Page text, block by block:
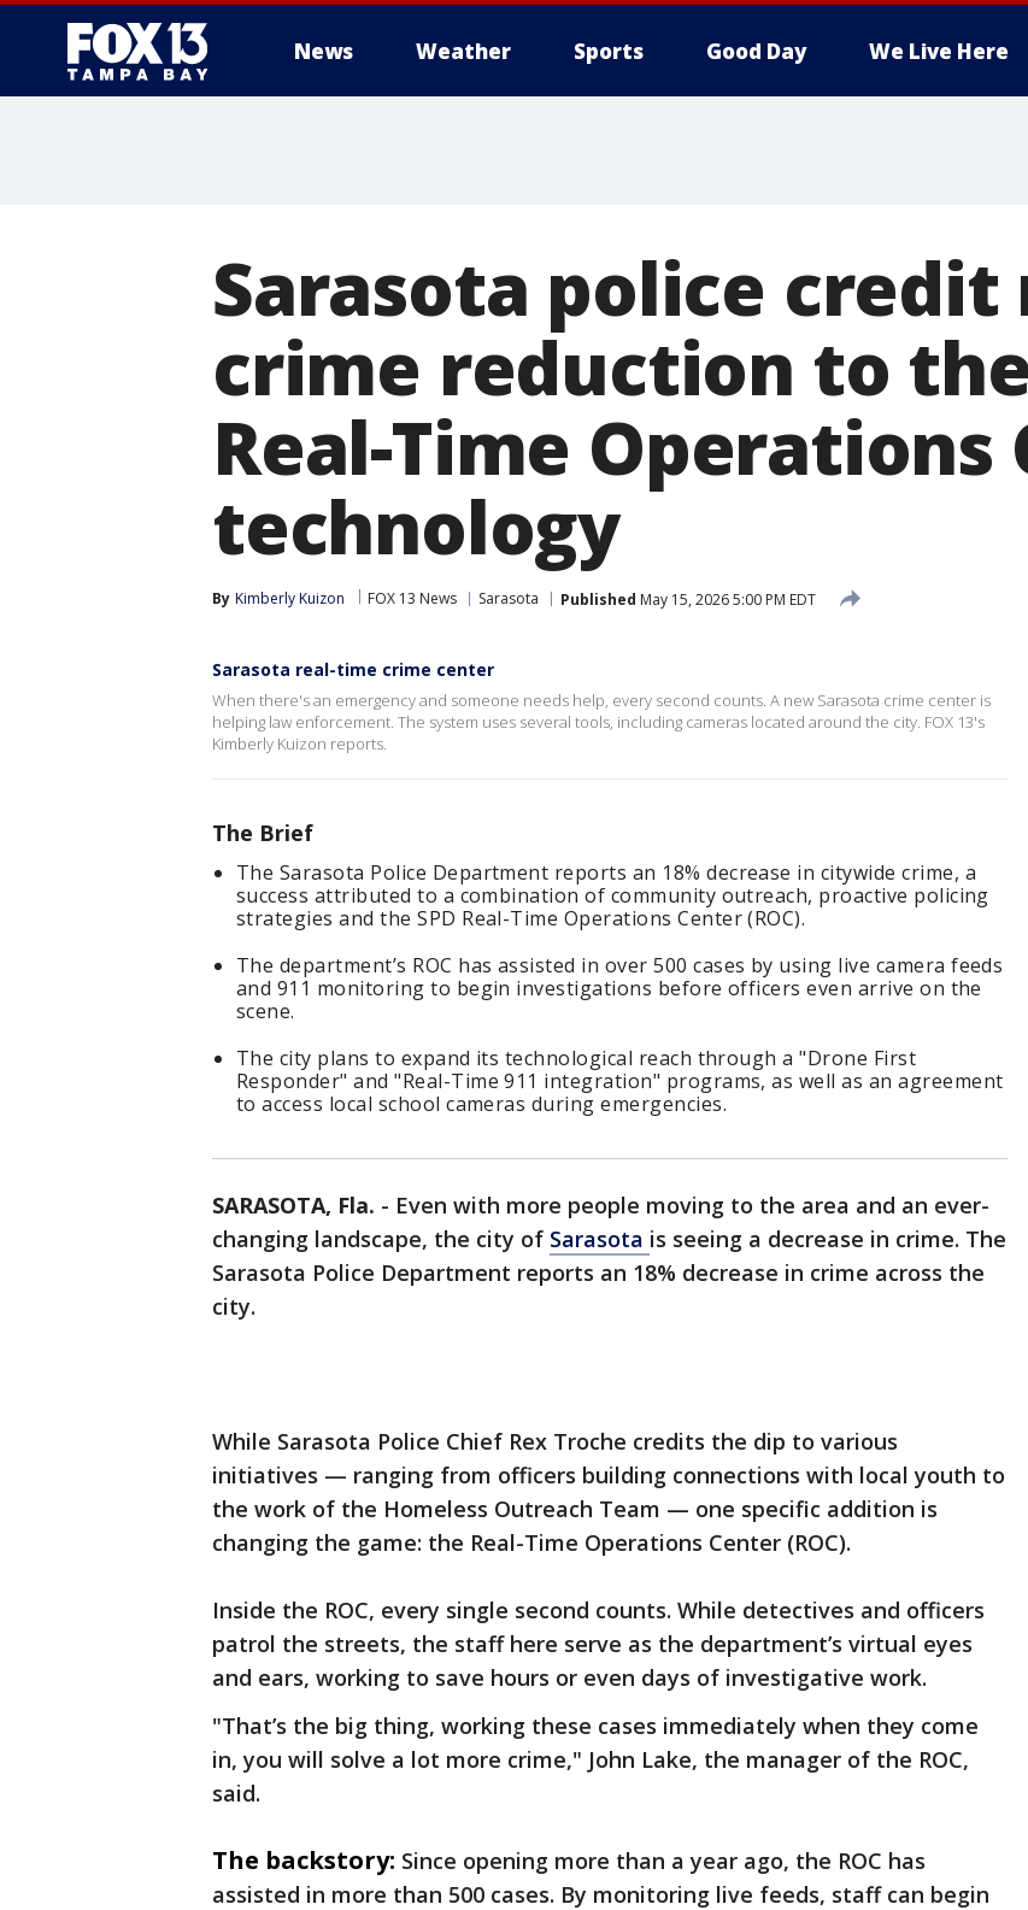
News Weather Sports Good Day We Live Here
Sarasota police credit
crime reduction to
Real-Time Operations
technology
By Kimberly Kuizon FOX 13 News Sarasota Published May 15, 2026 5:00 PM EDT
Sarasota real-time crime center
When there's an emergency and someone needs help, every second counts. A new Sarasota crime center is
helping law enforcement. The system uses several tools, including cameras located around the city. FOX 13's
Kimberly Kuizon reports.
The Brief
The Sarasota Police Department reports an 18% decrease in citywide crime, a
success attributed to a combination of community outreach, proactive policing
strategies and the SPD Real-Time Operations Center (ROC).
The department’s ROC has assisted in over 500 cases by using live camera feeds
and 911 monitoring to begin investigations before officers even arrive on the
scene.
The city plans to expand its technological reach through a "Drone First
Responder" and "Real-Time 911 integration" programs, as well as an agreement
to access local school cameras during emergencies.
SARASOTA, Fla. - Even with more people moving to the area and an ever-
changing landscape, the city of Sarasota is seeing a decrease in crime. The
Sarasota Police Department reports an 18% decrease in crime across the
city.
While Sarasota Police Chief Rex Troche credits the dip to various
initiatives — ranging from officers building connections with local youth to
the work of the Homeless Outreach Team — one specific addition is
changing the game: the Real-Time Operations Center (ROC).
Inside the ROC, every single second counts. While detectives and officers
patrol the streets, the staff here serve as the department’s virtual eyes
and ears, working to save hours or even days of investigative work.
"That’s the big thing, working these cases immediately when they come
in, you will solve a lot more crime," John Lake, the manager of the ROC,
said.
The backstory: Since opening more than a year ago, the ROC has
assisted in more than 500 cases. By monitoring live feeds, staff can begin